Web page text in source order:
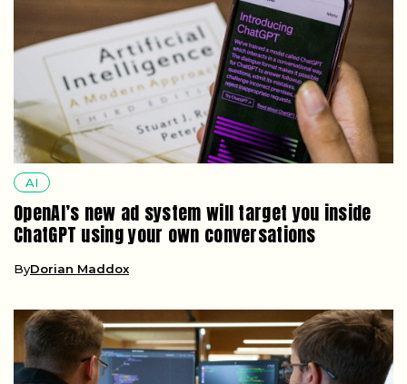
AI
OpenAI’s new ad system will target you inside
ChatGPT using your own conversations
ByDorian Maddox